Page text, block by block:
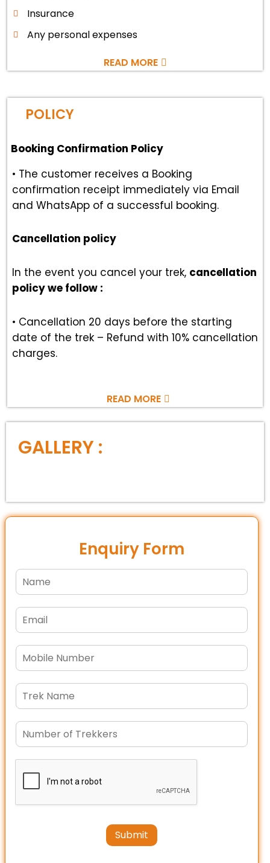
Insurance
Any personal expenses
READ MORE
POLICY
Booking Confirmation Policy
• The customer receives a Booking
confirmation receipt immediately via Email
and WhatsApp of a successful booking.
Cancellation policy
In the event you cancel your trek, cancellation
policy we follow :
• Cancellation 20 days before the starting
date of the trek – Refund with 10% cancellation
charges.
READ MORE
GALLERY :
Enquiry Form
Submit